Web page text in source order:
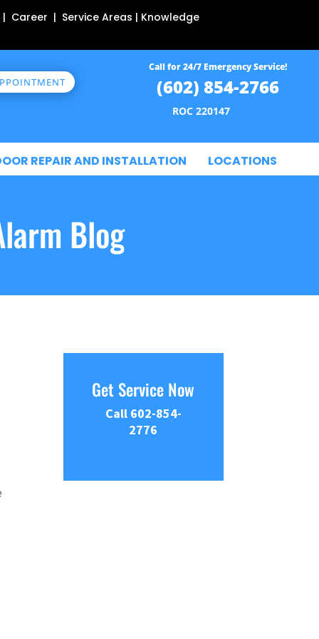
Career | Service Areas | Knowledge
Call for 24/7 Emergency Service!
(602) 854-2766
ROC 220147
REPAIR AND INSTALLATION LOCATIONS
Blog
Get Service Now
Call 602-854-
2776